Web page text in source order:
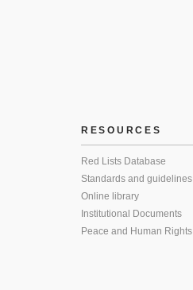
RESOURCES
Red Lists Database
Standards and guidelines
Online library
Institutional Documents
Peace and Human Rights